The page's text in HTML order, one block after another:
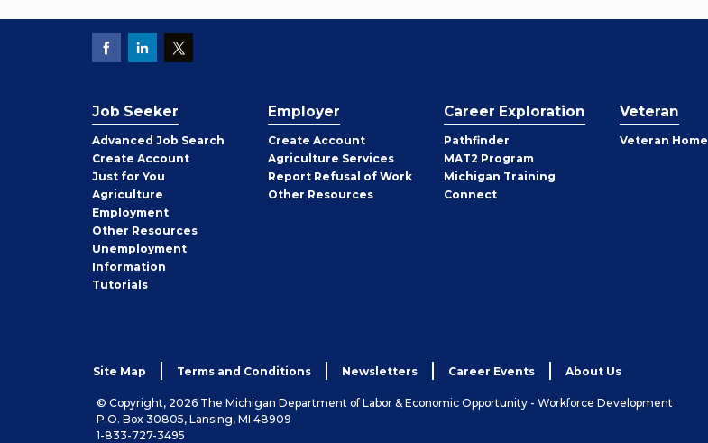
Job Seeker
Advanced Job Search
Create Job
Seeker
Account
Just for You
Agriculture
Employment
Other Job
Seeker
Resources
Unemployment
Information
Tutorials
Employer
Create Employer
Account
Agriculture Services
Report Refusal of Work
Other Employer
Resources
Career Exploration
Pathfinder
MAT2 Program
Michigan Training
Connect
Veteran
Veteran Home
Site Map Terms and Conditions Newsletters Career Events About Us
© Copyright, 2026 The Michigan Department of Labor & Economic Opportunity - Workforce Development
P.O. Box 30805, Lansing, MI 48909
1-833-727-3495